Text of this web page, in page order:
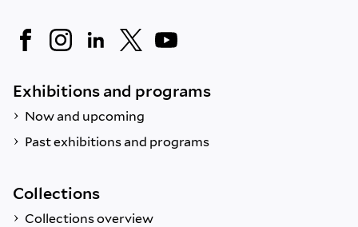
Exhibitions and programs
Now and upcoming
Past exhibitions and programs
Collections
Collections overview